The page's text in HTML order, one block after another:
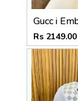
Rs 2149.00